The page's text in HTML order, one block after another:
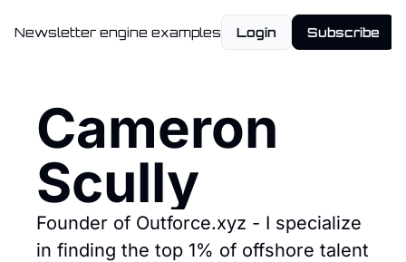
Newsletter engine examples Login Subscribe
Cameron
Scully
Founder of Outforce.xyz - I specialize
in finding the top 1% of offshore talent